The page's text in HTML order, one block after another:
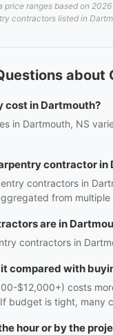
ranges based on
contractors listed in
cost in Dartmouth?
in Dartmouth, NS
contractor in
contractors in
from multiple
are in
contractors in
compared with
$12,000+) costs
budget is tight, many
hour or by the